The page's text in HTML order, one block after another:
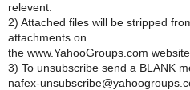
relevent.
2) Attached files will be stripped
attachments on
the www.YahooGroups.com website.
3) To unsubscribe send a BLANK
nafex-